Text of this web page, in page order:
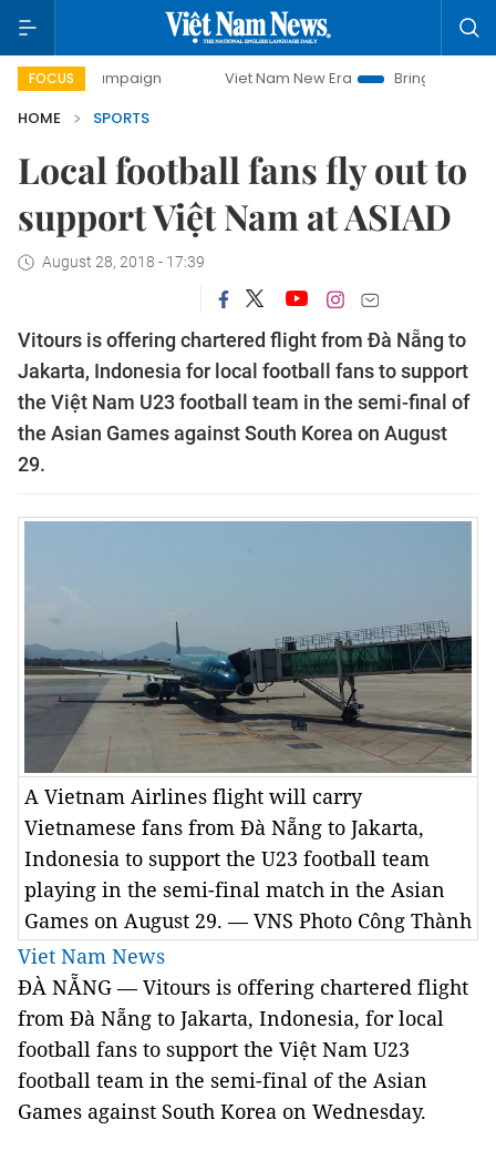
FOCUS
campaign Viet Nam New Era
Bringing Resolutions
HOME
SPORTS
Local football fans fly out to
support Việt Nam at ASIAD
August 28, 2018 - 17:39
Vitours is offering chartered flight from Đà Nẵng to
Jakarta, Indonesia for local football fans to support
the Việt Nam U23 football team in the semi-final of
the Asian Games against South Korea on August
29.
A Vietnam Airlines flight will carry
Vietnamese fans from Đà Nẵng to Jakarta,
Indonesia to support the U23 football team
playing in the semi-final match in the Asian
Games on August 29. — VNS Photo Công Thành
Viet Nam News
ĐÀ NẴNG — Vitours is offering chartered flight
from Đà Nẵng to Jakarta, Indonesia, for local
football fans to support the Việt Nam U23
football team in the semi-final of the Asian
Games against South Korea on Wednesday.